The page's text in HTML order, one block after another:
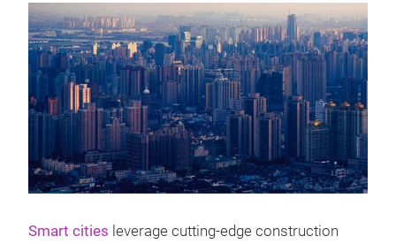
Smart cities leverage cutting-edge construction